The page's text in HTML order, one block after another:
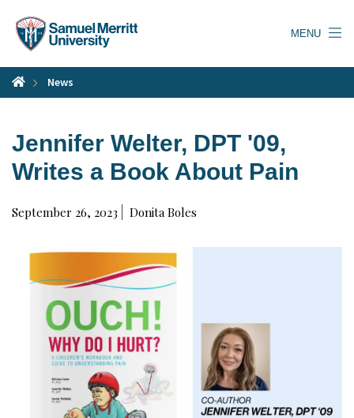
content
MENU
News
Jennifer Welter, DPT '09,
Writes a Book About Pain
September 26, 2023 Donita Boles